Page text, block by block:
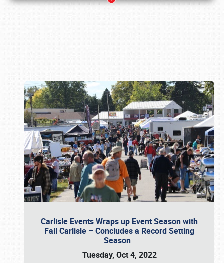
Carlisle Events Wraps up Event Season with
Fall Carlisle – Concludes a Record Setting
Season
Tuesday, Oct 4, 2022
Book online or call (800) 216-1876